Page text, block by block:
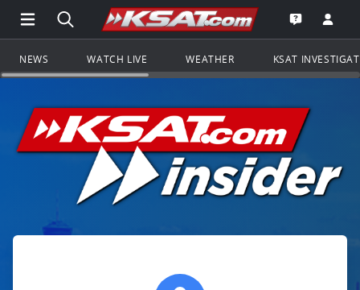
Open Main Menu Navigation
Search all of KSAT.comGo to the
Open the
NEWS WATCH LIVE WEATHER KSAT